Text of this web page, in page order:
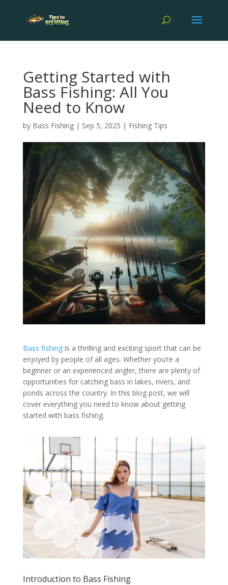
Getting Started with
Bass Fishing: All You
Need to Know
by Bass Fishing| Sep 5, 2025 | Fishing Tips
Bass fishingis a thrilling and exciting sport that can be
enjoyed by people of all ages. Whether you’re a
beginner or an experienced angler, there are plenty of
opportunities for catching bass in lakes, rivers, and
ponds across the country. In this blog post, we will
cover everything you need to know about getting
started with bass fishing.
Introduction to Bass Fishing